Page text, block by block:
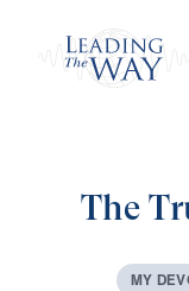
The
MY DEV